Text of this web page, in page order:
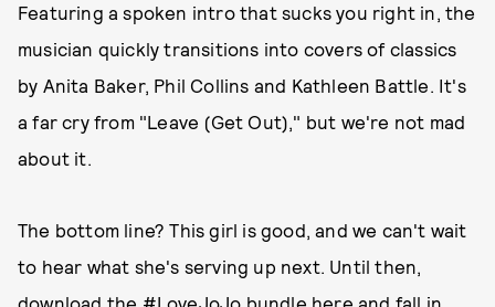
Featuring a spoken intro that sucks you right in, the
musician quickly transitions into covers of classics
by Anita Baker, Phil Collins and Kathleen Battle. It's
a far cry from "Leave (Get Out)," but we're not mad
about it.
The bottom line? This girl is good, and we can't wait
to hear what she's serving up next. Until then,
download the #LoveJoJo bundle here and fall in